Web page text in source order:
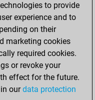
to provide
experience and to
on their
marketing cookies
required cookies.
or revoke your
effect for the future.
ourdata protection